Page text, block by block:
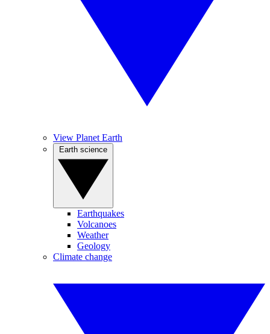
View Planet Earth
Earthquakes
Volcanoes
Weather
Geology
Climate change